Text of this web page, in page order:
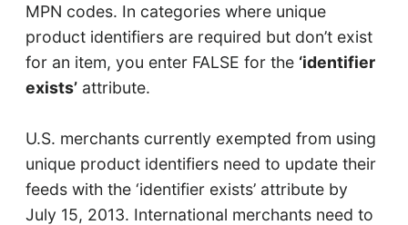
MPN codes. In categories where unique
product identifiers are required but don’t exist
for an item, you enter FALSE for the ‘identifier
exists’attribute.
U.S. merchants currently exempted from using
unique product identifiers need to update their
feeds with the ‘identifier exists’ attribute by
July 15, 2013. International merchants need to